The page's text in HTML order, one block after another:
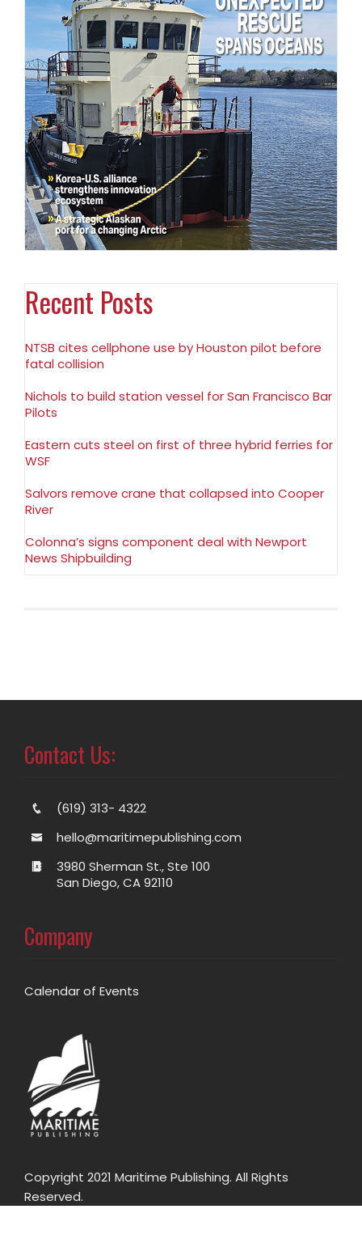
Recent Posts
NTSB cites cellphone use by Houston pilot before
fatal collision
Nichols to build station vessel for San Francisco Bar
Pilots
Eastern cuts steel on first of three hybrid ferries for
WSF
Salvors remove crane that collapsed into Cooper
River
Colonna’s signs component deal with Newport
News Shipbuilding
Contact Us:
(619) 313- 4322
hello@maritimepublishing.com
3980 Sherman St., Ste 100
San Diego, CA 92110
Company
Calendar of Events
Copyright 2021 Maritime Publishing. All Rights
Reserved.